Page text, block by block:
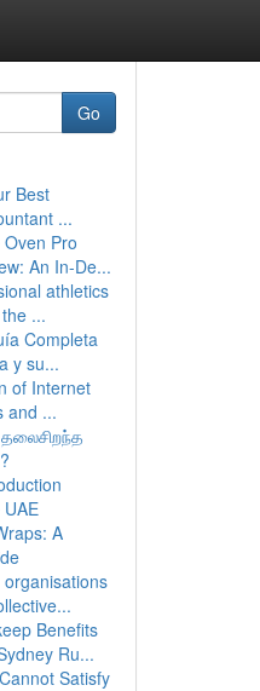
Go
Best
...
Pro
An In-De...
athletics
...
Completa
y su...
of Internet
and ...
A
Benefits
Ru...
Satisfy